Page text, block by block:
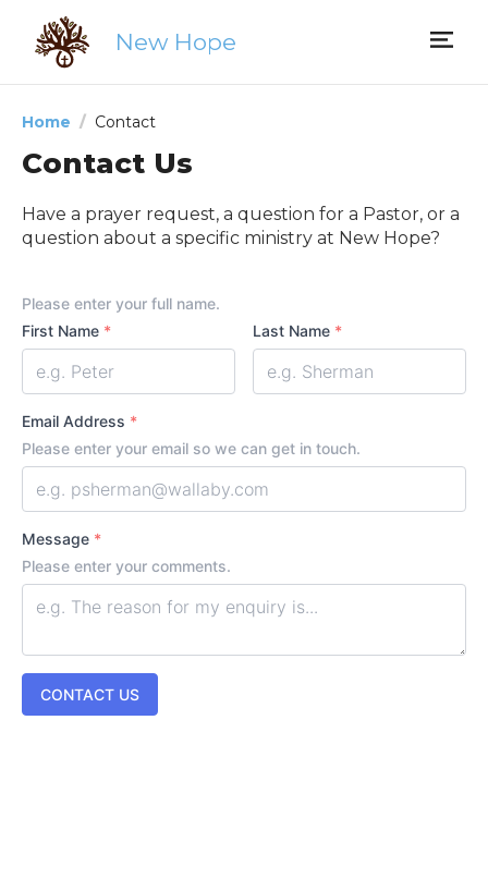
New Hope
Home Contact
Contact Us
Have a prayer request, a question for a Pastor, or a
question about a specific ministry at New Hope?
Your
Name
Please enter your full name.
First Name * Last Name *
Email Address *
Please enter your email so we can get in touch.
Message *
Please enter your comments.
CONTACT US